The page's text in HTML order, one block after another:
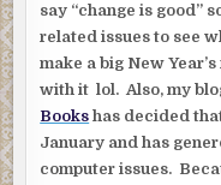
say “change is good”
related issues to see
make a big New
with it lol. Also, my
Books has decided
January and has
computer issues.